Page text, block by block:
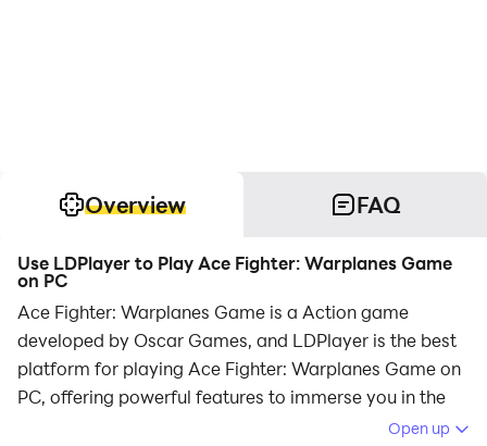
Overview FAQ
Use LDPlayer to Play Ace Fighter: Warplanes Game
on PC
Ace Fighter: Warplanes Game is a Action game
developed by Oscar Games, and LDPlayer is the best
platform for playing Ace Fighter: Warplanes Game on
PC, offering powerful features to immerse you in the
Open up